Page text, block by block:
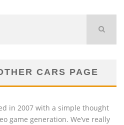
CARS PAGE
in 2007 with a simple thought
game generation. We’ve really